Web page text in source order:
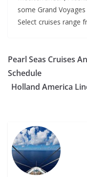
some Grand
Select cruises range
Pearl Seas Cruises
Schedule
Holland America